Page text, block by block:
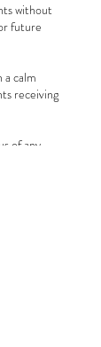
without
future
calm
receiving
of any